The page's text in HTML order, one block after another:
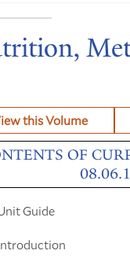
this Volume
OF
Guide